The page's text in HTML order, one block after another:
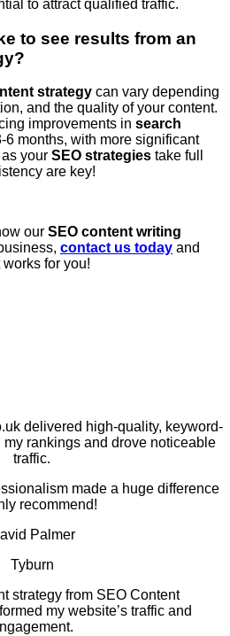
to attract qualified traffic.
to see results from an
strategy can vary depending
and the quality of your content.
improvements in search
6 months, with more significant
your SEO strategies take full
are key!
our SEO content writing
contact us today and
works for you!
delivered high-quality, keyword-
my rankings and drove noticeable
traffic.
made a huge difference
recommend!
Palmer
Tyburn
strategy from SEO Content
my website’s traffic and